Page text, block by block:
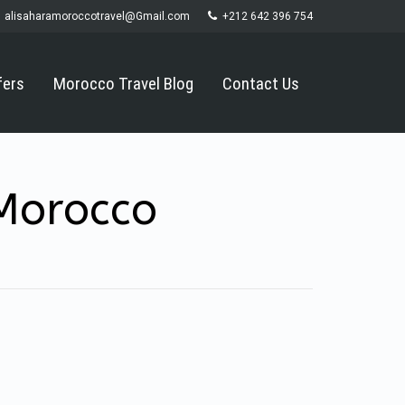
alisaharamoroccotravel@Gmail.com +212 642 396 754
Morocco Travel Blog Contact Us